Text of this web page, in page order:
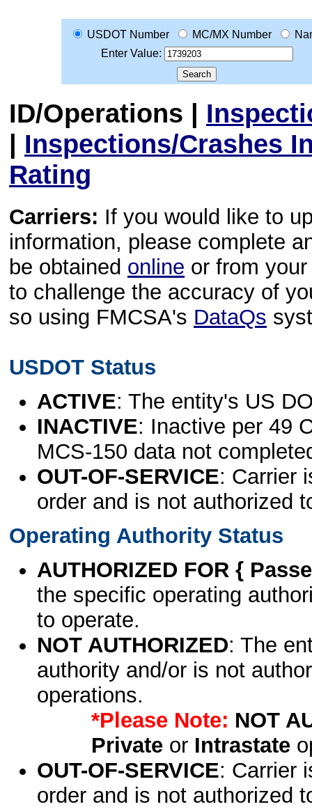
USDOT Number MC/MX Number
Enter Value:
ID/Operations |
| Inspections/Crashes
Rating
Carriers: If you would like to
information, please complete
be obtained online or from
to challenge the accuracy of
so using FMCSA's DataQs
USDOT Status
ACTIVE: The entity's US
INACTIVE: Inactive per 49
MCS-150 data not
OUT-OF-SERVICE: Carrier
order and is not authorized
Operating Authority Status
AUTHORIZED FOR {
the specific operating
to operate.
NOT AUTHORIZED: The
authority and/or is not
operations.
*Please Note: NOT
Privateor Intrastate
OUT-OF-SERVICE: Carrier
order and is not authorized